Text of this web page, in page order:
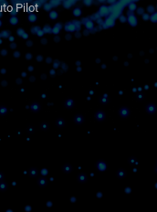
Pilot